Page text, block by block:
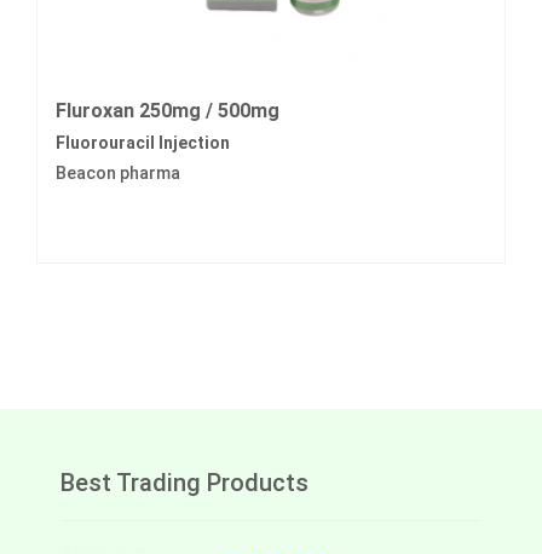
Fluroxan 250mg / 500mg
Fluorouracil Injection
Beacon pharma
Best Trading Products